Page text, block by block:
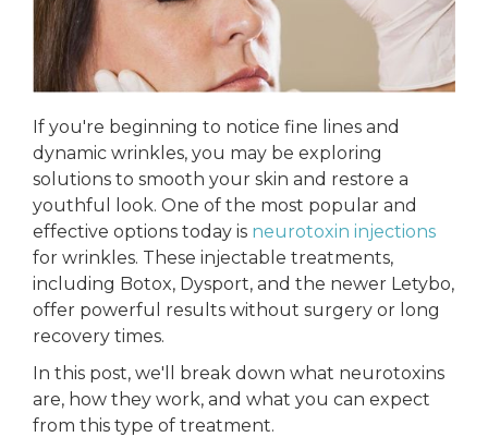
If you're beginning to notice fine lines and
dynamic wrinkles, you may be exploring
solutions to smooth your skin and restore a
youthful look. One of the most popular and
effective options today is neurotoxin injections
for wrinkles. These injectable treatments,
including Botox, Dysport, and the newer Letybo,
offer powerful results without surgery or long
recovery times.
In this post, we'll break down what neurotoxins
are, how they work, and what you can expect
from this type of treatment.